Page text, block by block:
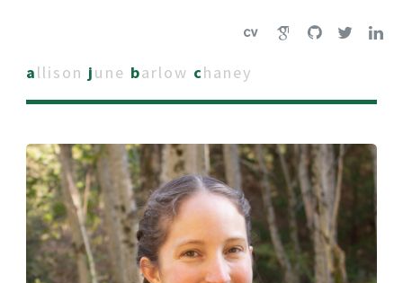
allison june barlow chaney